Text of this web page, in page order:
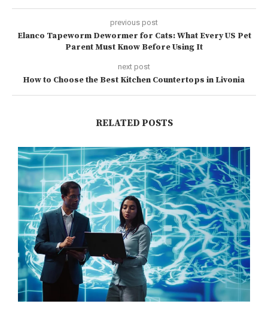
previous post
Elanco Tapeworm Dewormer for Cats: What Every US Pet
Parent Must Know Before Using It
next post
How to Choose the Best Kitchen Countertops in Livonia
RELATED POSTS